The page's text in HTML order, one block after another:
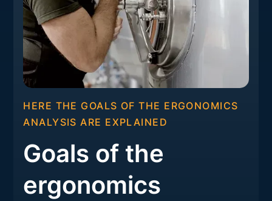
HERE THE GOALS OF THE ERGONOMICS
ANALYSIS ARE EXPLAINED
Goals of the
ergonomics